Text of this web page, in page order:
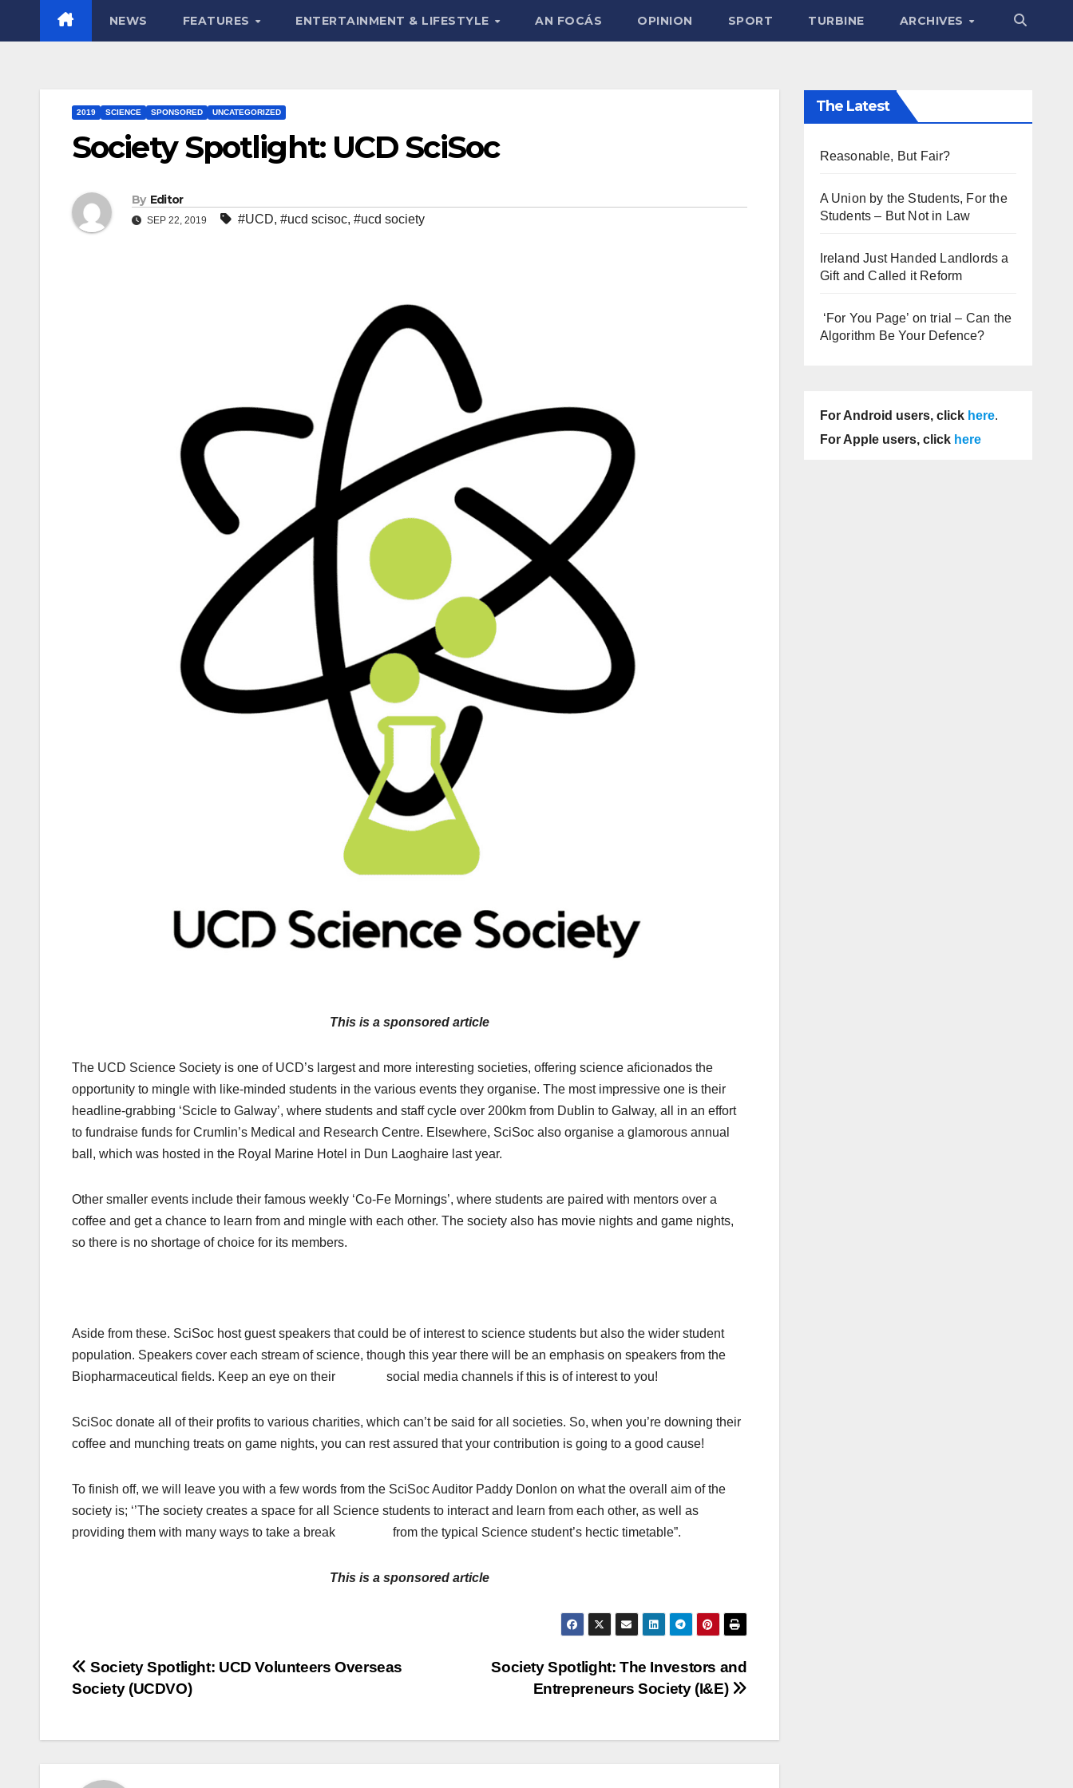
NEWS FEATURES ENTERTAINMENT & LIFESTYLE AN FOCÁS OPINION SPORT TURBINE ARCHIVES
2019 SCIENCE SPONSORED UNCATEGORIZED
Society Spotlight: UCD SciSoc
By Editor
SEP 22, 2019 #UCD, #ucd scisoc, #ucd society
This is a sponsored article
The UCD Science Society is one of UCD’s largest and more interesting societies, offering science aficionados the
opportunity to mingle with like-minded students in the various events they organise. The most impressive one is their
headline-grabbing ‘Scicle to Galway’, where students and staff cycle over 200km from Dublin to Galway, all in an effort
to fundraise funds for Crumlin’s Medical and Research Centre. Elsewhere, SciSoc also organise a glamorous annual
ball, which was hosted in the Royal Marine Hotel in Dun Laoghaire last year.
Other smaller events include their famous weekly ‘Co-Fe Mornings’, where students are paired with mentors over a
coffee and get a chance to learn from and mingle with each other. The society also has movie nights and game nights,
so there is no shortage of choice for its members.
Aside from these. SciSoc host guest speakers that could be of interest to science students but also the wider student
population. Speakers cover each stream of science, though this year there will be an emphasis on speakers from the
Biopharmaceutical fields. Keep an eye on their social media channels if this is of interest to you!
SciSoc donate all of their profits to various charities, which can’t be said for all societies. So, when you’re downing their
coffee and munching treats on game nights, you can rest assured that your contribution is going to a good cause!
To finish off, we will leave you with a few words from the SciSoc Auditor Paddy Donlon on what the overall aim of the
society is; ‘’The society creates a space for all Science students to interact and learn from each other, as well as
providing them with many ways to take a break from the typical Science student’s hectic timetable”.
This is a sponsored article
Post
navigation
Society Spotlight: The Investors and
Entrepreneurs Society (I&E)
Society Spotlight: UCD Volunteers Overseas
Society (UCDVO)
The Latest
Reasonable, But Fair?
A Union by the Students, For the
Students – But Not in Law
Ireland Just Handed Landlords a
Gift and Called it Reform
‘For You Page’ on trial – Can the
Algorithm Be Your Defence?
For Android users, click here.
For Apple users, click here